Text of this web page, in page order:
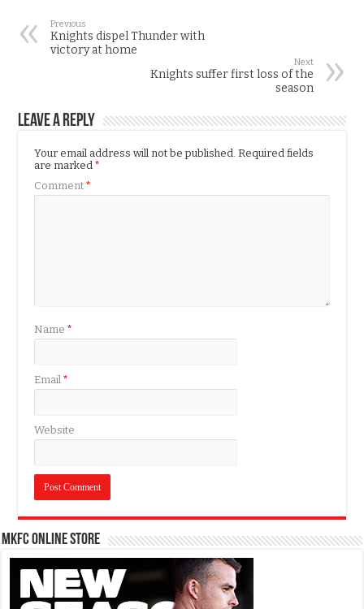
Previous
Knights dispel Thunder with
victory at home
Next
Knights suffer first loss of the
season
Leave a Reply
Your email address will not be published. Required fields
are marked*
Comment*
Name*
Email*
Website
MKFC Online Store